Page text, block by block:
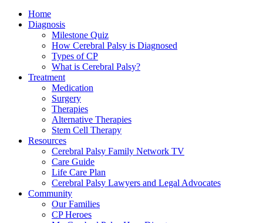
Home
Diagnosis
Milestone Quiz
How Cerebral Palsy is Diagnosed
Types of CP
What is Cerebral Palsy?
Treatment
Medication
Surgery
Therapies
Alternative Therapies
Stem Cell Therapy
Resources
Cerebral Palsy Family Network TV
Care Guide
Life Care Plan
Cerebral Palsy Lawyers and Legal Advocates
Community
Our Families
CP Heroes